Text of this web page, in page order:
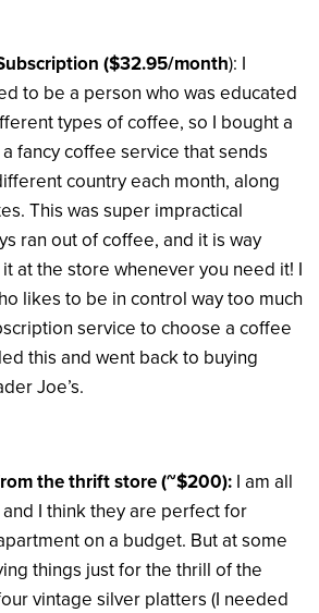
($32.95/month): I
to be a person who was educated
types of coffee, so I bought a
fancy coffee service that sends
country each month, along
This was super impractical
ran out of coffee, and it is way
at the store whenever you need it! I
likes to be in control way too much
service to choose a coffee
this and went back to buying
Joe’s.
the thrift store (~$200): I am all
I think they are perfect for
on a budget. But at some
things just for the thrill of the
vintage silver platters (I needed